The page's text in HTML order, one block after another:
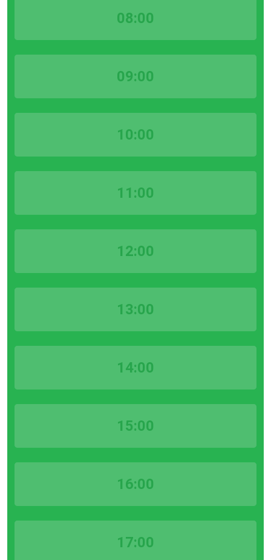
08:00
09:00
10:00
11:00
12:00
13:00
14:00
15:00
16:00
17:00